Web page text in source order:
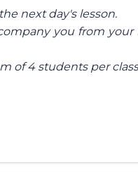
next day's lesson.
you from
of 4 students per